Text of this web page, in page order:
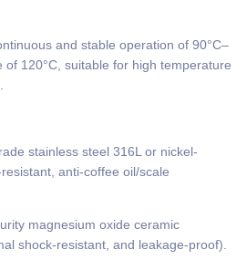
and stable operation of 90°C–
of 120°C, suitable for high temperature
stainless steel 316L or nickel-
anti-coffee oil/scale
magnesium oxide ceramic
shock-resistant, and leakage-proof).